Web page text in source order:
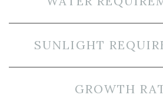
SUNLIGHT
GROWTH